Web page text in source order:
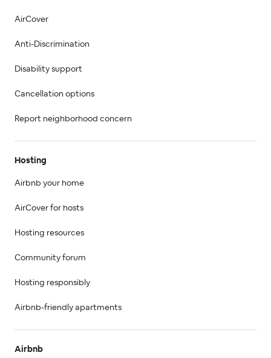
AirCover
Anti-Discrimination
Disability support
Cancellation options
Report neighborhood concern
Hosting
Airbnb your home
AirCover for hosts
Hosting resources
Community forum
Hosting responsibly
Airbnb-friendly apartments
Airbnb